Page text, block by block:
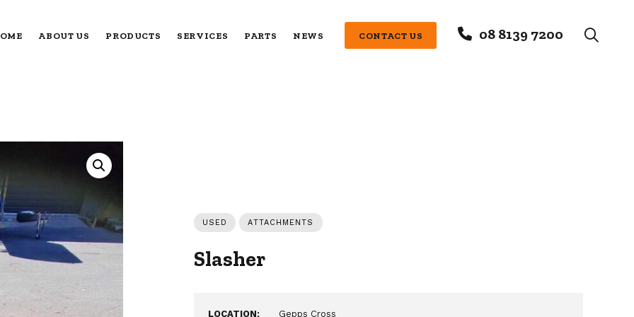
ABOUT US PRODUCTS SERVICES PARTS NEWS CONTACT US 08 8139 7200
USED ATTACHMENTS
Slasher
LOCATION: Gepps Cross